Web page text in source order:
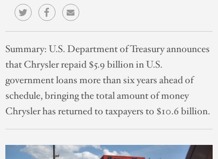
1600 Penn
Summary:U.S. Department of Treasury announces
that Chrysler repaid $5.9 billion in U.S.
government loans more than six years ahead of
schedule, bringing the total amount of money
Chrysler has returned to taxpayers to $10.6 billion.